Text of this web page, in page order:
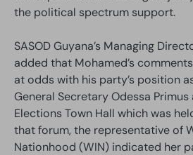
the political spectrum support.
SASOD Guyana’s Managing
added that Mohamed’s
at odds with his party’s position
General Secretary Odessa Primus
Elections Town Hall which was
that forum, the representative of
Nationhood (WIN) indicated her